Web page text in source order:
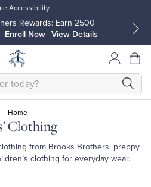
Accessibility
Rewards: Earn 2500
Enroll Now View Details
Home
Clothing
from Brooks Brothers: preppy
clothing for everyday wear.